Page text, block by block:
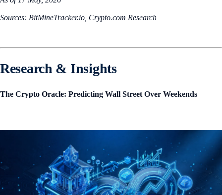
Sources: BitMineTracker.io, Crypto.com Research
Research & Insights
The Crypto Oracle: Predicting Wall Street Over Weekends